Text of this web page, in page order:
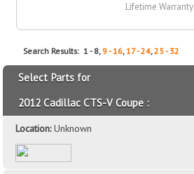
Lifetime Warranty
Search Results: 1 - 8, 9 - 16,17 - 24,25 - 32
Select Parts for
2012 Cadillac CTS-V Coupe :
Location:Unknown